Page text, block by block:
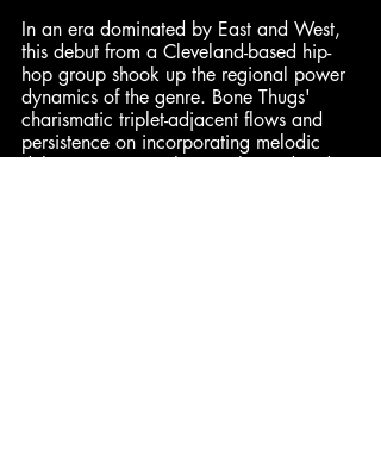
In an era dominated by East and West,
this debut from a Cleveland-based hip-
hop group shook up the regional power
dynamics of the genre. Bone Thugs'
charismatic triplet-adjacent flows and
persistence on incorporating melodic
deliveries were perhaps only predated